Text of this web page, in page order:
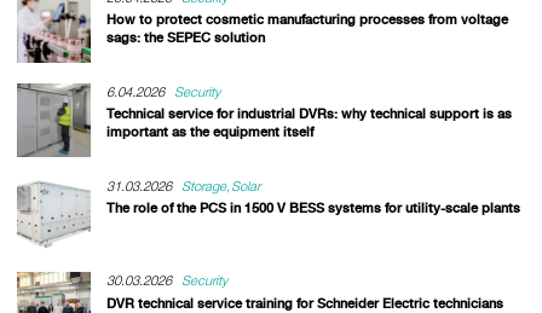
How to protect cosmetic manufacturing processes from voltage
sags: the SEPEC solution
6.04.2026
Security
Technical service for industrial DVRs: why technical support is as
important as the equipment itself
31.03.2026 Storage Solar
The role of the PCS in 1500 V BESS systems for utility-scale plants
30.03.2026
Security
DVR technical service training for Schneider Electric technicians